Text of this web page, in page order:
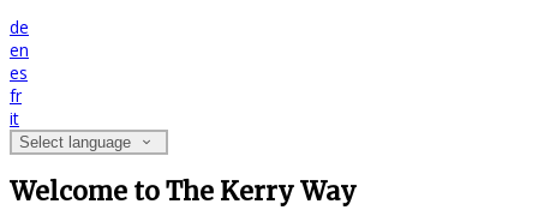
de
en
es
fr
it
Select language
Welcome to The Kerry Way